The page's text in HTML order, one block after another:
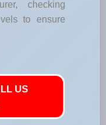
checking
to ensure
US